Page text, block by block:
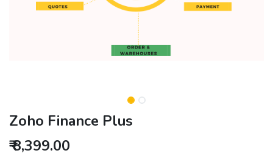
Zoho Finance Plus
₹8,399.00